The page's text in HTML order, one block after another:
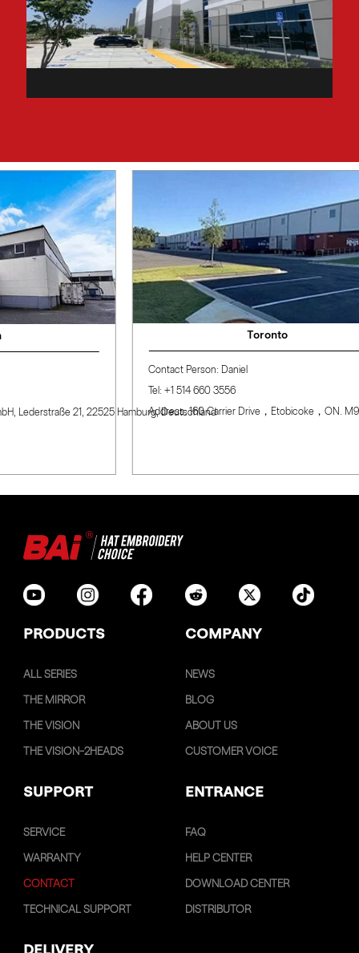
21, 22525 Hamburg, Deutschland
Contact Person: Daniel
Tel: +1 514 660 3556
Address: 160 Carrier Drive，Etobicoke，ON. M9W0A9
PRODUCTS COMPANY
ALL SERIES
THE MIRROR
THE VISION
THE VISION-2HEADS
NEWS
BLOG
ABOUT US
CUSTOMER VOICE
SUPPORT ENTRANCE
SERVICE
WARRANTY
CONTACT
TECHNICAL SUPPORT
FAQ
HELP CENTER
DOWNLOAD CENTER
DISTRIBUTOR